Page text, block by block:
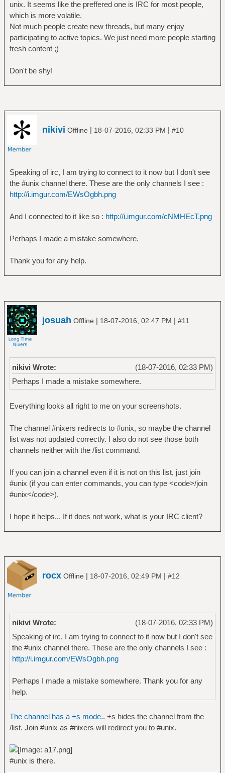
unix. It seems like the preffered one is IRC for most people,
which is more volatile.
Not much people create new threads, but many enjoy
participating to active topics. We just need more people starting
fresh content ;)
Don't be shy!
nikivi Offline | 18-07-2016, 02:33 PM | #10
Speaking of irc, I am trying to connect to it now but I don't see
the #unix channel there. These are the only channels I see :
http://i.imgur.com/EWsOgbh.png
And I connected to it like so : http://i.imgur.com/cNMHEcT.png
Perhaps I made a mistake somewhere.
Thank you for any help.
josuah Offline | 18-07-2016, 02:47 PM | #11
(18-07-2016, 02:33 PM)
nikivi Wrote:
Perhaps I made a mistake somewhere.
Everything looks all right to me on your screenshots.
The channel #nixers redirects to #unix, so maybe the channel
list was not updated correctly. I also do not see those both
channels neither with the /list command.
If you can join a channel even if it is not on this list, just join
#unix (if you can enter commands, you can type <code>/join
#unix</code>).
I hope it helps... If it does not work, what is your IRC client?
rocx Offline | 18-07-2016, 02:49 PM | #12
(18-07-2016, 02:33 PM)
nikivi Wrote:
Speaking of irc, I am trying to connect to it now but I don't see
the #unix channel there. These are the only channels I see :
http://i.imgur.com/EWsOgbh.png
Perhaps I made a mistake somewhere. Thank you for any
help.
The channel has a +s mode.. +s hides the channel from the
/list. Join #unix as #nixers will redirect you to #unix.
#unix is there.